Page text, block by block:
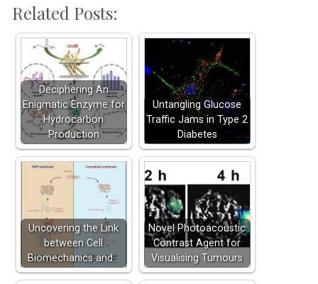
Related Posts:
Deciphering An
Enigmatic Enzyme for
Hydrocarbon
Production
Untangling Glucose
Traffic Jams in Type 2
Diabetes
Uncovering the Link
between Cell
Biomechanics and…
Novel Photoacoustic
Contrast Agent for
Visualising Tumours